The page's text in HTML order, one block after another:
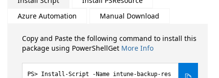
Azure Automation
Manual Download
Copy and Paste the following command to install this
package using PowerShellGet More Info
Install-Script -Name intune-backup-res